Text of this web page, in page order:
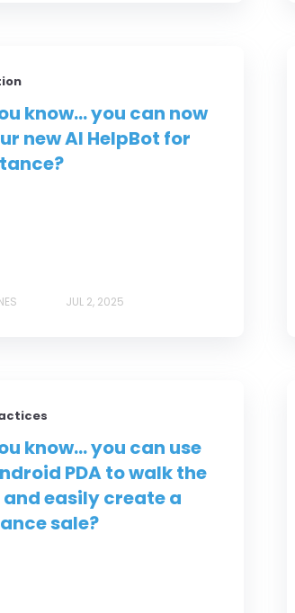
know... you can now
new AI HelpBot for
JUL 2, 2025
know... you can use
PDA to walk the
easily create a
sale?